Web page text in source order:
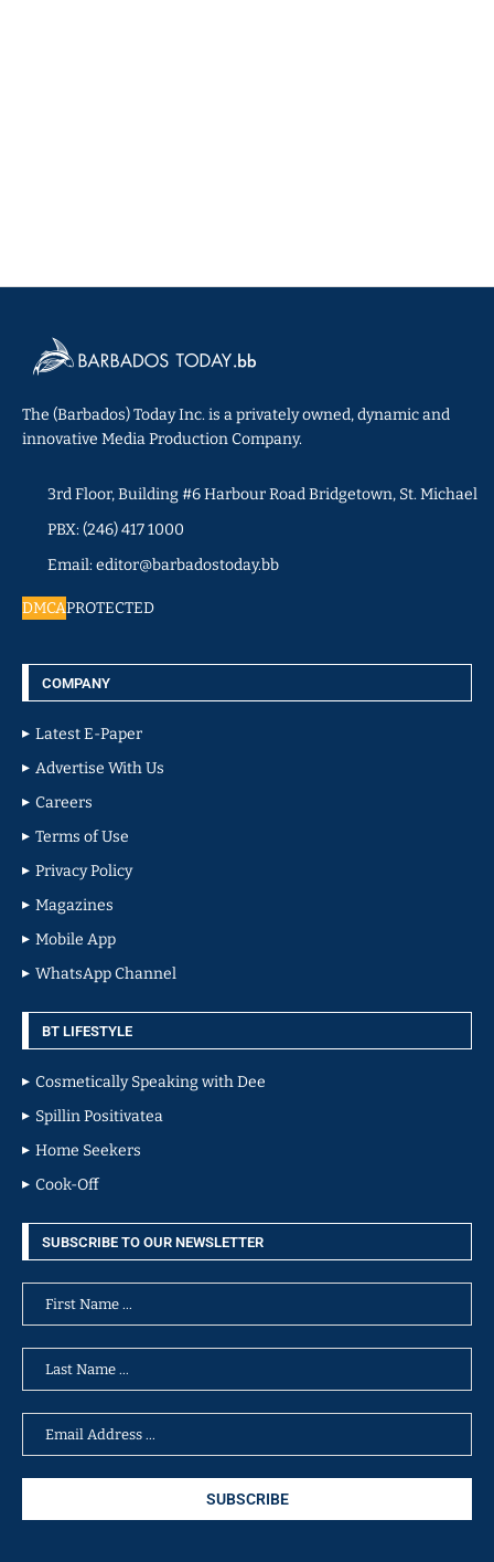
The (Barbados) Today Inc. is a privately owned, dynamic and
innovative Media Production Company.
3rd Floor, Building #6 Harbour Road Bridgetown, St. Michael
PBX: (246) 417 1000
Email: editor@barbadostoday.bb
DMCAPROTECTED
COMPANY
Latest E-Paper
Advertise With Us
Careers
Terms of Use
Privacy Policy
Magazines
Mobile App
WhatsApp Channel
BT LIFESTYLE
Cosmetically Speaking with Dee
Spillin Positivatea
Home Seekers
Cook-Off
SUBSCRIBE TO OUR NEWSLETTER